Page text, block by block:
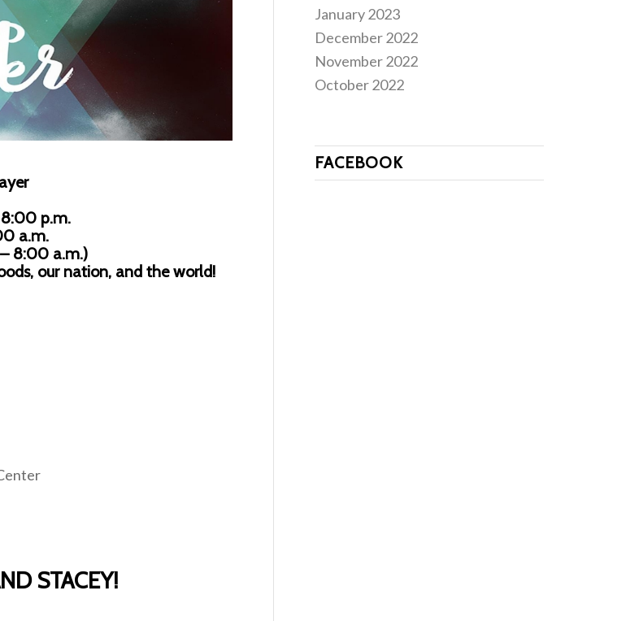
8:00 p.m.
a.m.
8:00 a.m.)
our nation, and the world!
STACEY!
January 2023
December 2022
November 2022
October 2022
FACEBOOK